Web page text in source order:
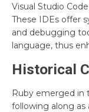
Visual Studio
These IDEs offer
and debugging
language, thus
Historical
Ruby emerged in
following along as